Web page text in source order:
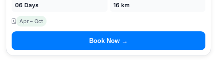
06 Days 16 km
🗓 Apr – Oct
Book Now →